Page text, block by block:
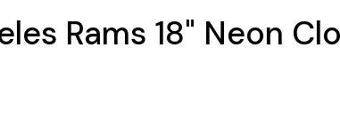
Rams 18" Neon